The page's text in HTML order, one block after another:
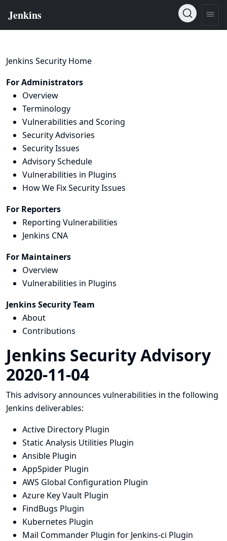
Jenkins Security Home
For Administrators
Overview
Terminology
Vulnerabilities and Scoring
Security Advisories
Security Issues
Advisory Schedule
Vulnerabilities in Plugins
How We Fix Security Issues
For Reporters
Reporting Vulnerabilities
Jenkins CNA
For Maintainers
Overview
Vulnerabilities in Plugins
Jenkins Security Team
About
Contributions
Jenkins Security Advisory
2020-11-04
This advisory announces vulnerabilities in the following
Jenkins deliverables:
Active Directory Plugin
Static Analysis Utilities Plugin
Ansible Plugin
AppSpider Plugin
AWS Global Configuration Plugin
Azure Key Vault Plugin
FindBugs Plugin
Kubernetes Plugin
Mail Commander Plugin for Jenkins-ci Plugin